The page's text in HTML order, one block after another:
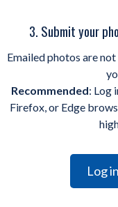
3. Submit your
Emailed photos are
Recommended: Log
Firefox, or Edge
Log